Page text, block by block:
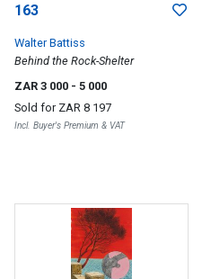
163
Walter Battiss
Behind the Rock-Shelter
ZAR 3 000 - 5 000
Sold for ZAR 8 197
Incl. Buyer's Premium & VAT